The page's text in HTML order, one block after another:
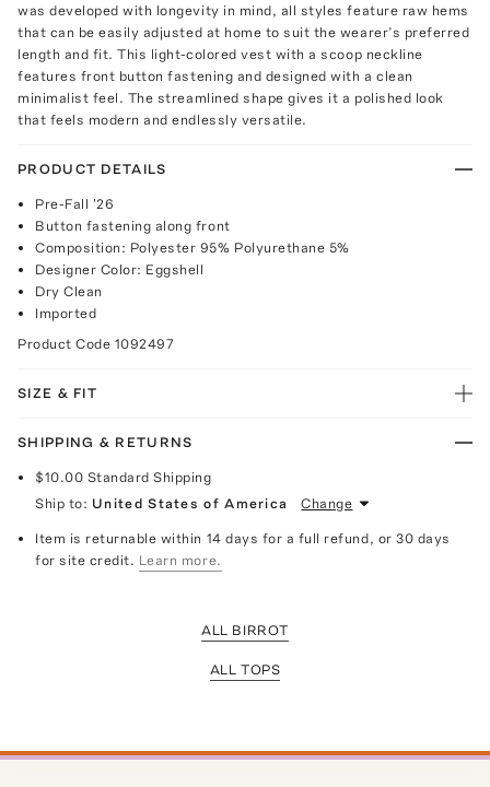
was developed with longevity in mind, all styles feature raw hems
that can be easily adjusted at home to suit the wearer’s preferred
length and fit. This light-colored vest with a scoop neckline
features front button fastening and designed with a clean
minimalist feel. The streamlined shape gives it a polished look
that feels modern and endlessly versatile.
PRODUCT DETAILS
Pre-Fall '26
Button fastening along front
Composition: Polyester 95% Polyurethane 5%
Designer Color: Eggshell
Dry Clean
Imported
Product Code 1092497
SIZE & FIT
SHIPPING & RETURNS
$10.00 Standard Shipping
Ship to: United States of America Change
Item is returnable within 14 days for a full refund, or 30 days
for site credit. Learn more.
ALL BIRROT
ALL TOPS